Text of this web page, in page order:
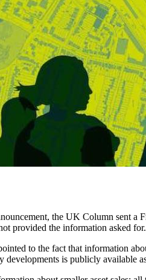
the UK Column sent a
provided the information asked for.
to the fact that information
developments is publicly available